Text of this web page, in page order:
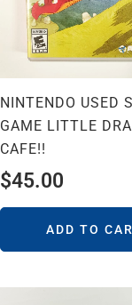
NINTENDO USED
GAME LITTLE
CAFE!!
$45.00
ADD TO